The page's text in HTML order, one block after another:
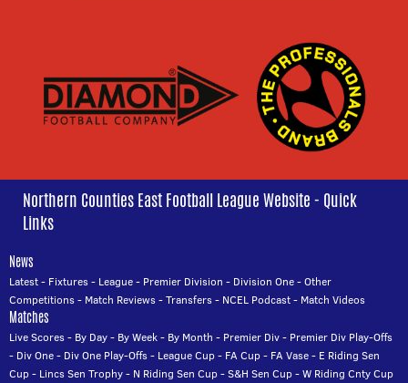
Northern Counties East Football League Website - Quick
Links
News
Latest- Fixtures- League- Premier Division - Division One-Other
Competitions- Match Reviews-Transfers- NCEL Podcast- Match Videos
Matches
Live Scores- By Day- By Week- By Month - Premier Div- Premier Div Play-Offs
- Div One- Div One Play-Offs- League Cup- FA Cup- FA Vase- E Riding Sen
Cup- Lincs Sen Trophy- N Riding Sen Cup-S&H Sen Cup-W Riding Cnty Cup